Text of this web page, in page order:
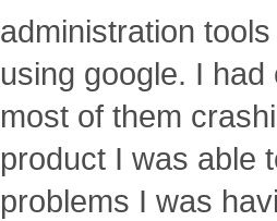
administration
using google. I
most of them
product I was able
problems I was